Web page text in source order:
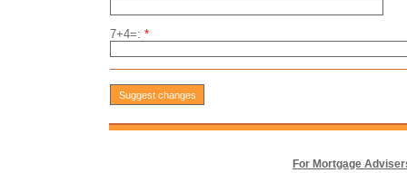
7+4=: *
For Mortgage